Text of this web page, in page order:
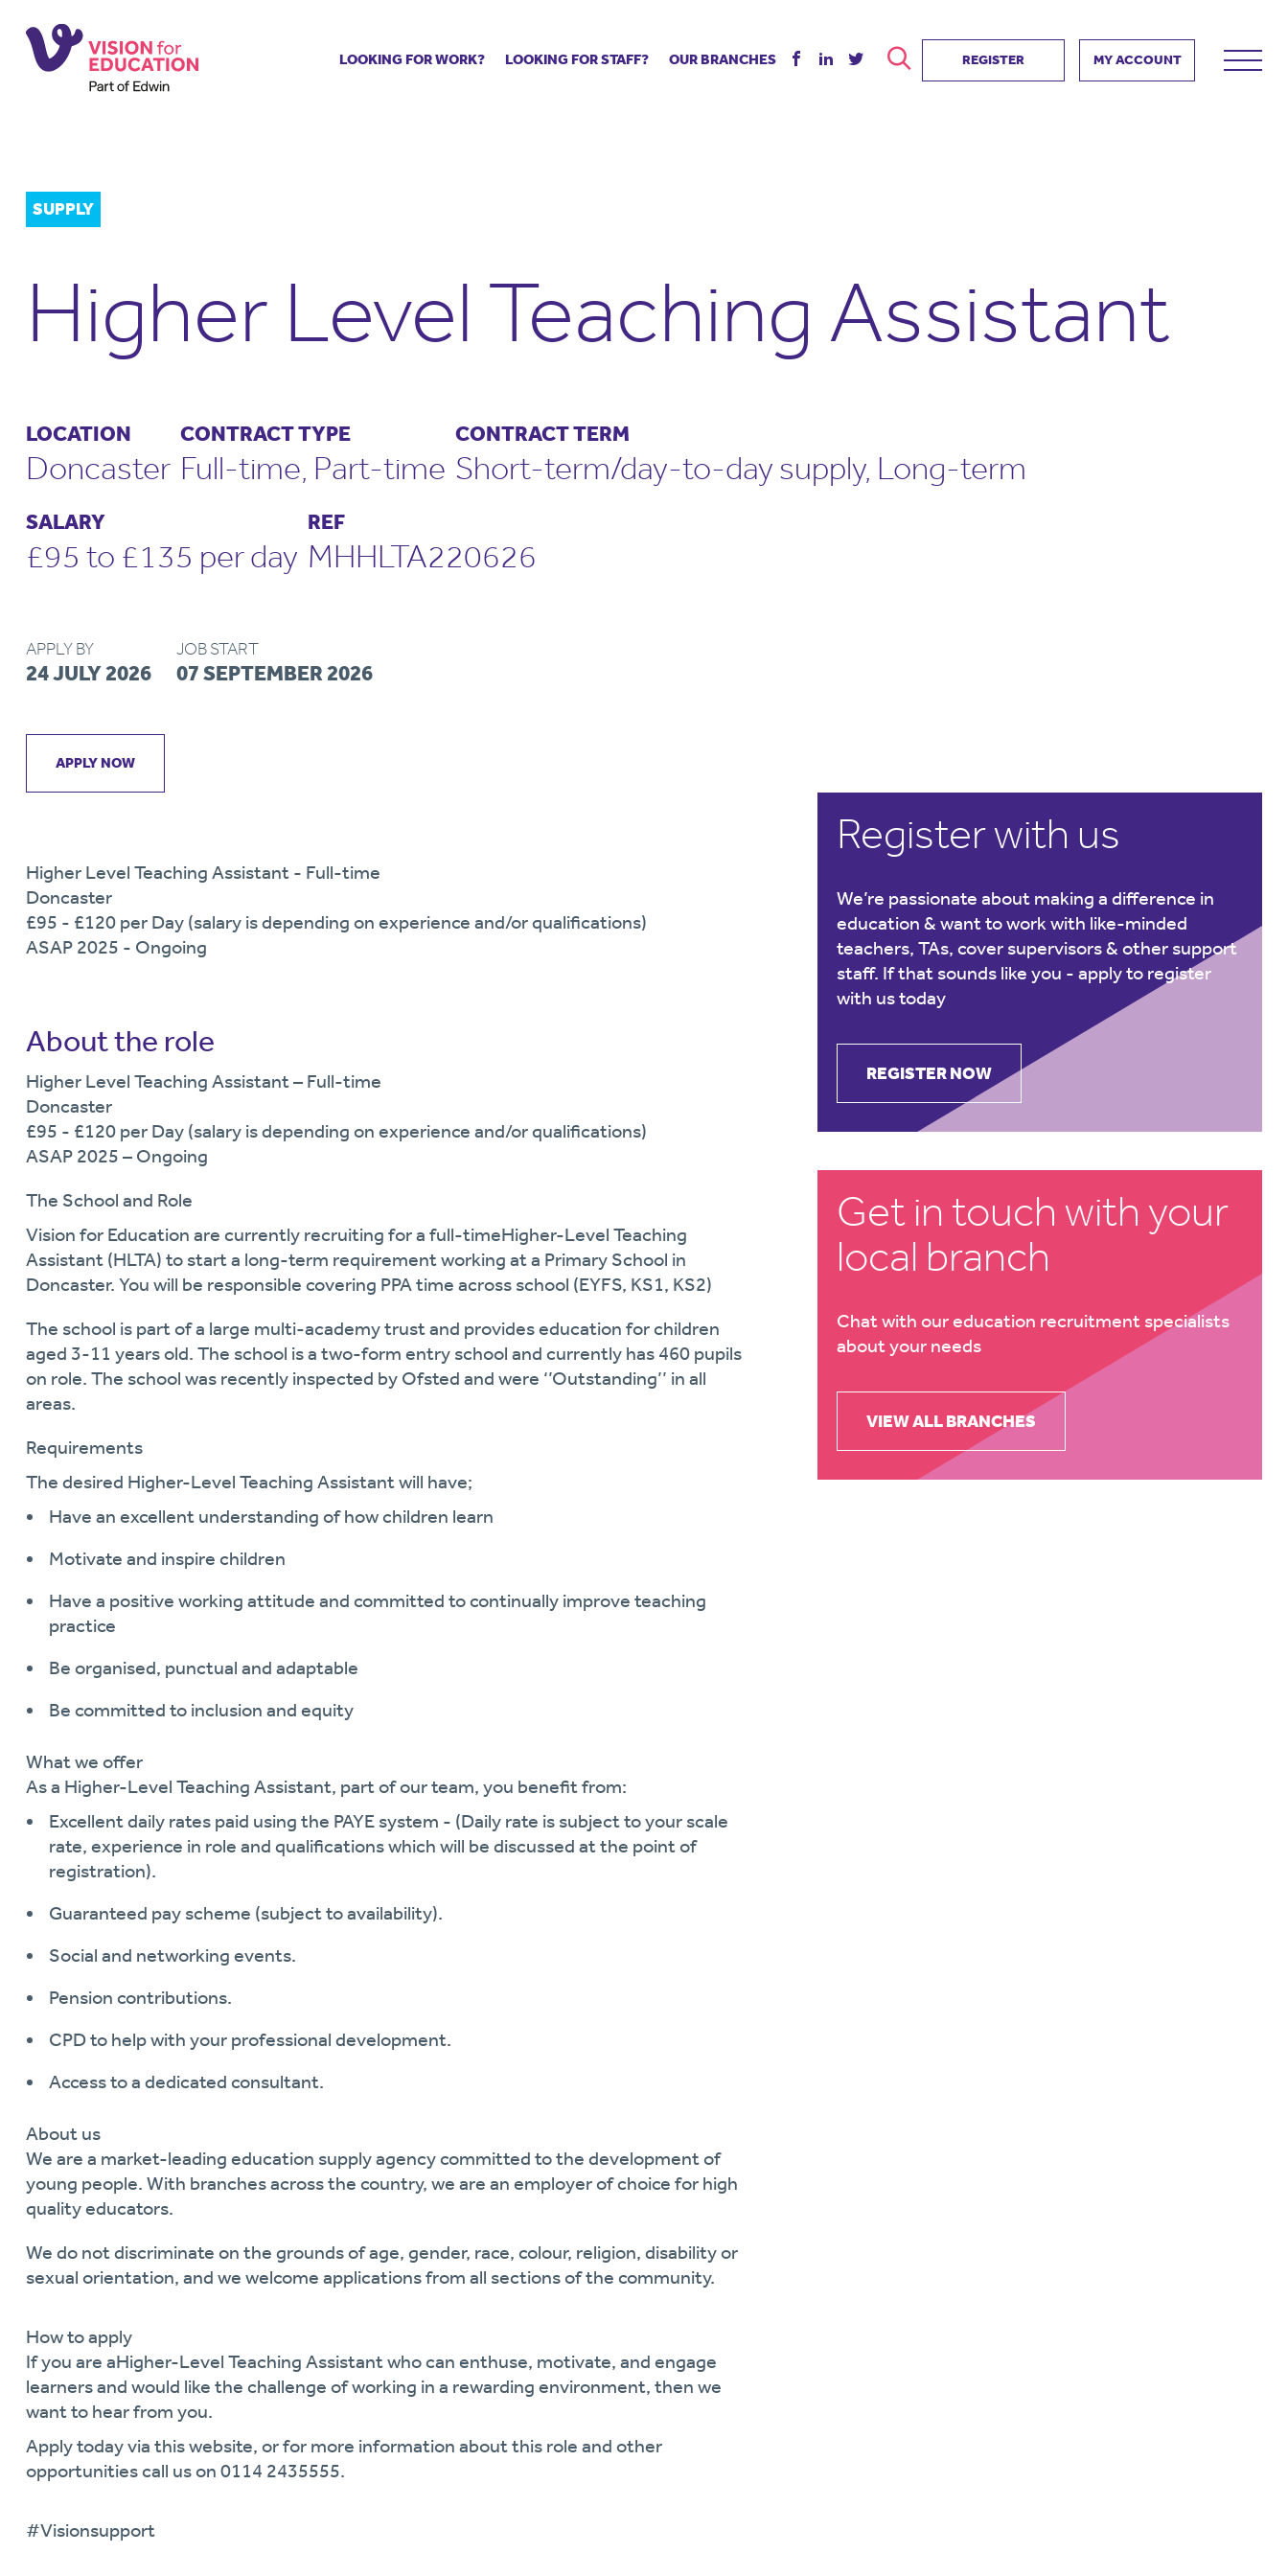
LOOKING FOR WORK?
Training & events
Recommend us
Supply staff portal
LOOKING FOR STAFF?
The library
Recommend us
School Portal +
OUR BRANCHES REGISTER MY ACCOUNT
SUPPLY
Higher Level Teaching Assistant
LOCATION
Doncaster
CONTRACT TYPE
Full-time, Part-time
CONTRACT TERM
Short-term/day-to-day supply, Long-term
SALARY
£95 to £135 per day
REF
MHHLTA220626
APPLY BY
24 JULY 2026
JOB START
07 SEPTEMBER 2026
APPLY NOW
Higher Level Teaching Assistant - Full-time
Doncaster
£95 - £120 per Day (salary is depending on experience and/or qualifications)
ASAP 2025 - Ongoing
About the role
Higher Level Teaching Assistant – Full-time
Doncaster
£95 - £120 per Day (salary is depending on experience and/or qualifications)
ASAP 2025 – Ongoing
The School and Role
Vision for Education are currently recruiting for a full-timeHigher-Level Teaching
Assistant(HLTA) to start a long-term requirement working at a Primary School in
Doncaster. You will be responsible covering PPA time across school (EYFS, KS1, KS2)
The school is part of a large multi-academy trust and provides education for children
aged 3-11 yearsold. The school is a two-form entry school and currently has 460pupils
on role. The school was recently inspected by Ofsted and were ‘’Outstanding’’ in all
areas.
Requirements
The desired Higher-Level Teaching Assistantwill have;
Have an excellent understanding of how children learn
Motivate and inspire children
Have a positive working attitude and committed to continually improve teaching
practice
Be organised, punctual and adaptable
Be committed to inclusion and equity
What we offer
As a Higher-Level Teaching Assistant, part of our team, you benefitfrom:
Excellent daily rates paid using the PAYE system - (Daily rate is subject to your scale
rate, experience in role and qualifications which will be discussed at the point of
registration).
Guaranteed pay scheme (subject to availability).
Social and networking events.
Pension contributions.
CPD to help with your professional development.
Access to a dedicated consultant.
About us
We are a market-leading education supply agency committed to the development of
young people. With branches across the country, we are an employer of choice for high
quality educators.
We do not discriminate on the grounds of age, gender, race, colour, religion, disabilityor
sexual orientation, and we welcome applications from all sections of the community.
How to apply
If you are aHigher-Level Teaching Assistantwho can enthuse, motivate, and engage
learners and would like the challenge of working in a rewarding environment, then we
want to hear from you.
Apply today via this website, or for more information about this role and other
opportunities call us on 0114 2435555.
#Visionsupport
Register with us
We’re passionate about making a difference in
education & want to work with like-minded
teachers, TAs, cover supervisors & other support
staff. If that sounds like you - apply to register
with us today
REGISTER NOW
Get in touch with your
local branch
Chat with our education recruitment specialists
about your needs
VIEW ALL BRANCHES